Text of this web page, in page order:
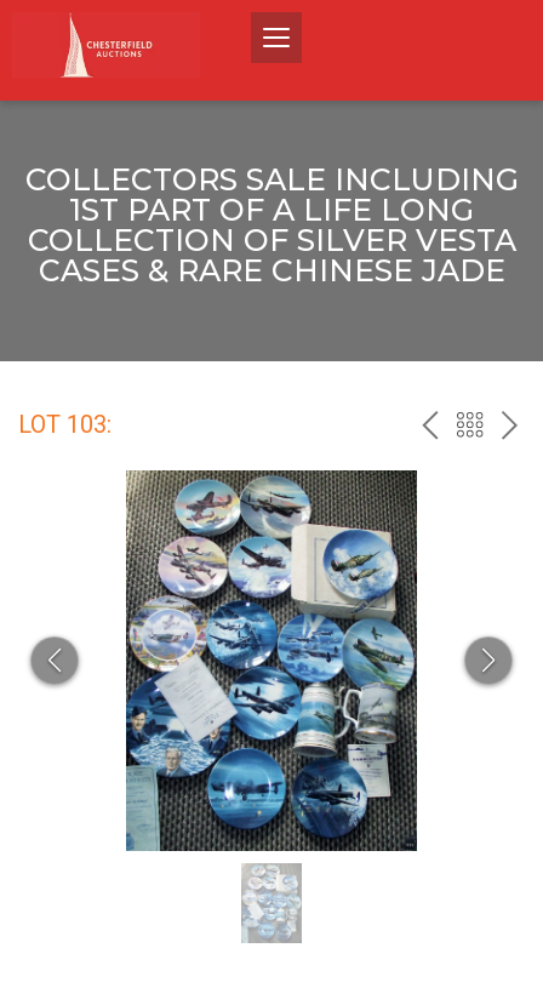
COLLECTORS SALE INCLUDING
1ST PART OF A LIFE LONG
COLLECTION OF SILVER VESTA
CASES & RARE CHINESE JADE
LOT 103: PREVBACK